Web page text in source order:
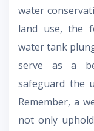
water
land use, the
water tank
serve as a
safeguard the
Remember, a
not only